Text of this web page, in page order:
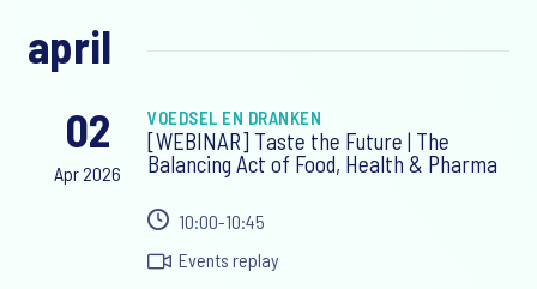
april
02
Apr 2026
VOEDSEL EN DRANKEN
[WEBINAR] Taste the Future | The
Balancing Act of Food, Health & Pharma
10:00-10:45
Events replay